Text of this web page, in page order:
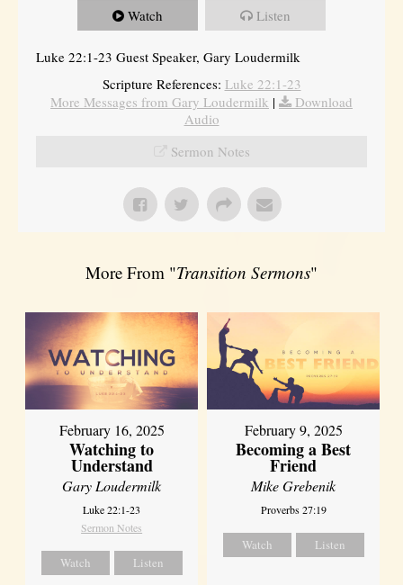
Watch Listen
Luke 22:1-23 Guest Speaker, Gary Loudermilk
Scripture References: Luke 22:1-23
More Messages from Gary Loudermilk |
Download
Audio
Sermon Notes
More From "Transition Sermons"
February 16, 2025
Watching to
Understand
Gary Loudermilk
Luke 22:1-23
Sermon Notes
Watch Listen
February 9, 2025
Becoming a Best
Friend
Mike Grebenik
Proverbs 27:19
Watch Listen